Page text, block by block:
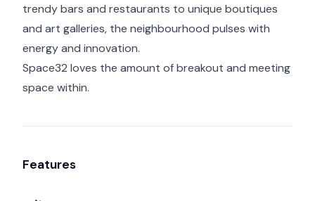
trendy bars and restaurants to unique boutiques
and art galleries, the neighbourhood pulses with
energy and innovation.
Space32 loves the amount of breakout and meeting
space within.
Features